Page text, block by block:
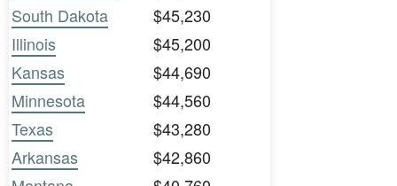
South Dakota
$45,230
Illinois
$45,200
Kansas
$44,690
Minnesota
$44,560
Texas
$43,280
Arkansas
$42,860